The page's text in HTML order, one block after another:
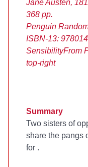
Jane Austen,
368 pp.
Penguin
ISBN-13:
SensibilityFrom
top-right
Summary
Two sisters of
share the pangs
for .